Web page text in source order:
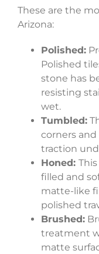
These are the
Arizona:
Polished:
Polished
stone has
resisting
wet.
Tumbled:
corners and
traction
Honed:
filled and
matte-like
polished
Brushed:
treatment
matte